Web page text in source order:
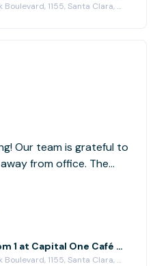
2855 Stevens Creek Boulevard, 1155, Santa Clara, CA 95050
to
from office. The
bonus.
Community Room 1 at Capital One Café - Valley Fair
2855 Stevens Creek Boulevard, 1155, Santa Clara, CA 95050